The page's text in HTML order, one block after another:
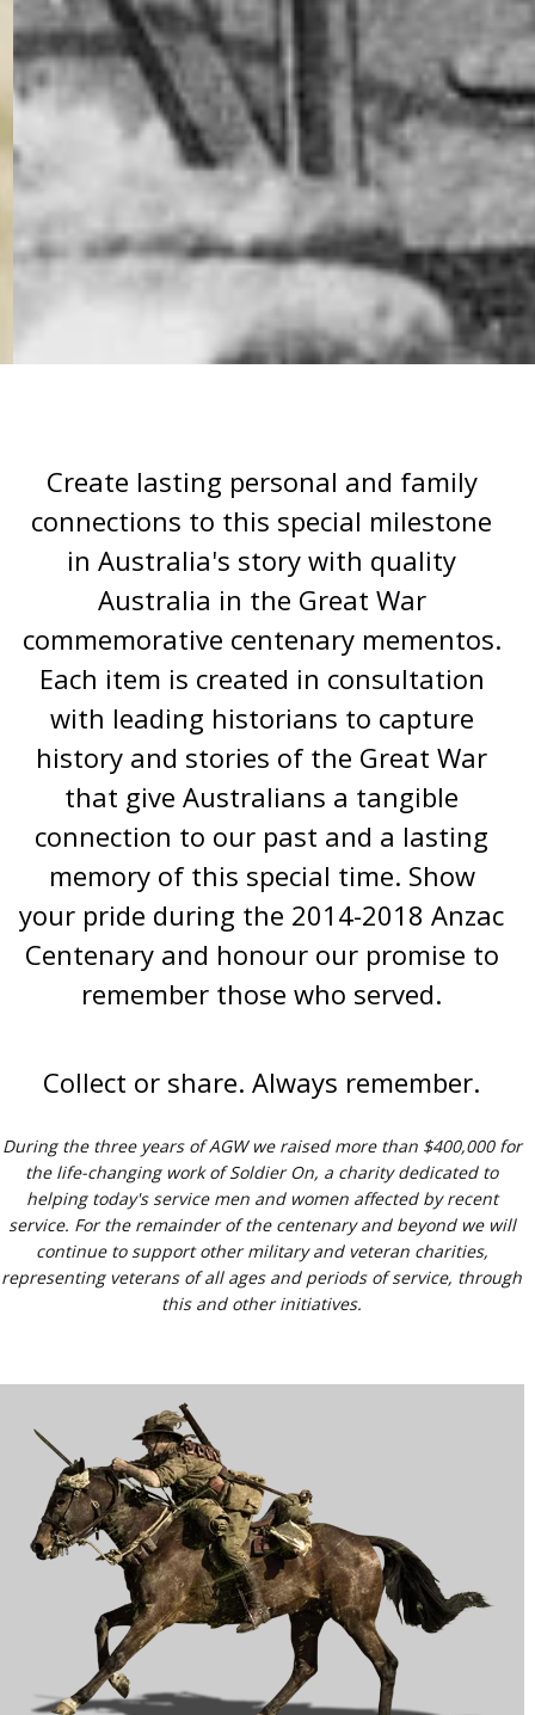
Create lasting personal and family
connections to this special milestone
in Australia's story with quality
Australia in the Great War
commemorative centenary mementos.
Each item is created in consultation
with leading historians to capture
history and stories of the Great War
that give Australians a tangible
connection to our past and a lasting
memory of this special time. Show
your pride during the 2014-2018 Anzac
Centenary and honour our promise to
remember those who served.
Collect or share. Always remember.
During the three years of AGW we raised more than $400,000 for
the life-changing work of Soldier On, a charity dedicated to
helping today's service men and women affected by recent
service. For the remainder of the centenary and beyond we will
continue to support other military and veteran charities,
representing veterans of all ages and periods of service, through
this and other initiatives.